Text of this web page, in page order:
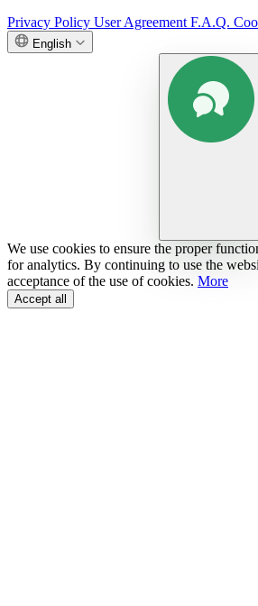
Privacy Policy User Agreement F.A.Q.
English
We use cookies to ensure the proper
for analytics. By continuing to use the
acceptance of the use of cookies. More
Accept all